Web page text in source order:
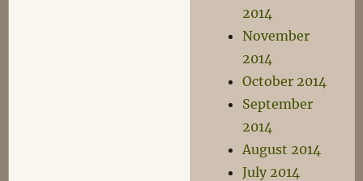
2014
November
2014
October 2014
September
2014
August 2014
July 2014